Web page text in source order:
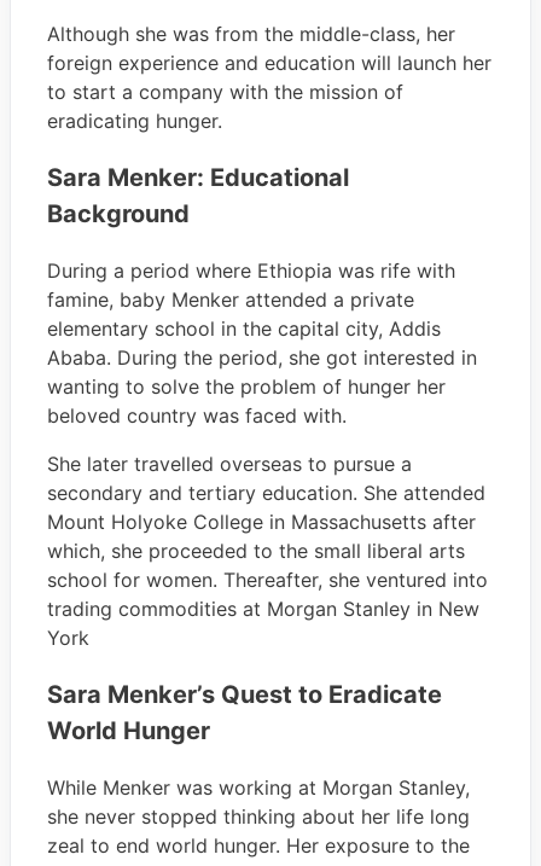
Although she was from the middle-class, her
foreign experience and education will launch her
to start a company with the mission of
eradicating hunger.
Sara Menker: Educational
Background
During a period where Ethiopia was rife with
famine, baby Menker attended a private
elementary school in the capital city, Addis
Ababa. During the period, she got interested in
wanting to solve the problem of hunger her
beloved country was faced with.
She later travelled overseas to pursue a
secondary and tertiary education. She attended
Mount Holyoke College in Massachusetts after
which, she proceeded to the small liberal arts
school for women. Thereafter, she ventured into
trading commodities at Morgan Stanley in New
York
Sara Menker’s Quest to Eradicate
World Hunger
While Menker was working at Morgan Stanley,
she never stopped thinking about her life long
zeal to end world hunger. Her exposure to the